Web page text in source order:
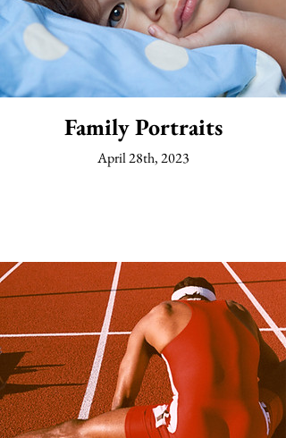
Family Portraits
April 28th, 2023